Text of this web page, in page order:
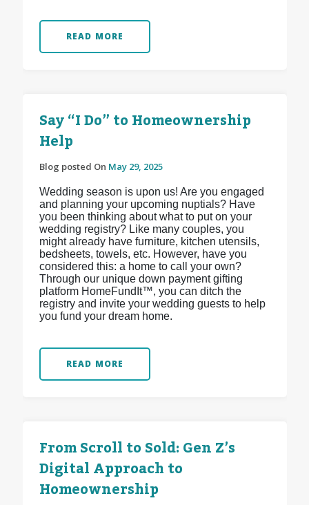
READ MORE
Say “I Do” to Homeownership
Help
Blog posted On May 29, 2025
Wedding season is upon us! Are you engaged
and planning your upcoming nuptials? Have
you been thinking about what to put on your
wedding registry? Like many couples, you
might already have furniture, kitchen utensils,
bedsheets, towels, etc. However, have you
considered this: a home to call your own?
Through our unique down payment gifting
platform HomeFundIt™, you can ditch the
registry and invite your wedding guests to help
you fund your dream home.
READ MORE
From Scroll to Sold: Gen Z’s
Digital Approach to
Homeownership